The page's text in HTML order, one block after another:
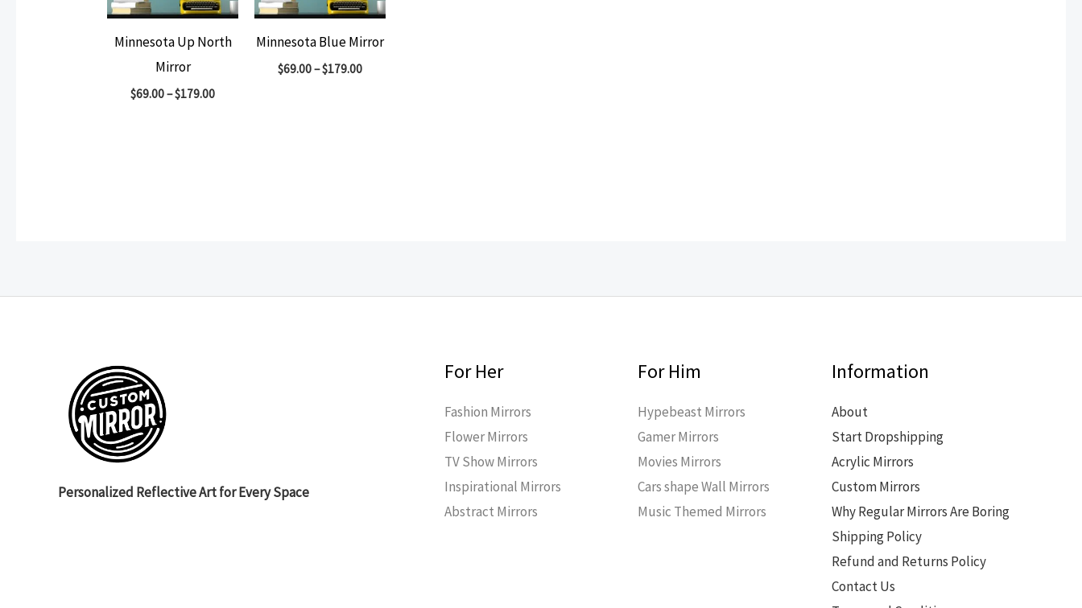
Minnesota Up North
Mirror
$69.00–$179.00
Minnesota Blue Mirror
$69.00–$179.00
Personalized Reflective Art for Every Space
For Her
Fashion Mirrors
Flower Mirrors
TV Show Mirrors
Inspirational Mirrors
Abstract Mirrors
For Him
Hypebeast Mirrors
Gamer Mirrors
Movies Mirrors
Cars shape Wall Mirrors
Music Themed Mirrors
Information
About
Start Dropshipping
Acrylic Mirrors
Custom Mirrors
Why Regular Mirrors Are Boring
Shipping Policy
Refund and Returns Policy
Contact Us